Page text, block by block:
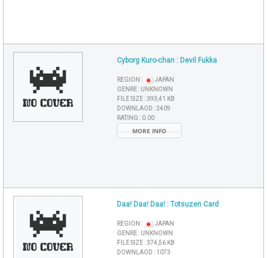
Cyborg Kuro-chan : Devil Fukka
REGION :
JAPAN
GENRE : UNKNOWN
FILE SIZE :393,41 KB
DOWNLAOD :2409
RATING : 0.00
MORE INFO
Daa! Daa! Daa! : Totsuzen Card
REGION :
JAPAN
GENRE : UNKNOWN
FILE SIZE :374,56 KB
DOWNLAOD : 1073